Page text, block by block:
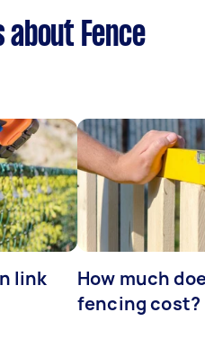
Fence
link
How much
fencing cost?